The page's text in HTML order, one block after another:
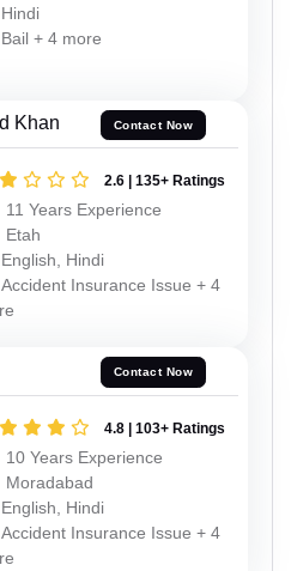
Hindi
Bail + 4 more
Khan Contact Now
2.6 | 135+ Ratings
11 Years Experience
Etah
English, Hindi
Accident Insurance Issue + 4
Contact Now
4.8 | 103+ Ratings
10 Years Experience
Moradabad
English, Hindi
Accident Insurance Issue + 4